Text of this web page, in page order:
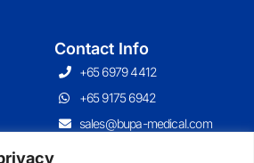
Contact Info
+65 6979 4412
+65 9175 6942
sales@bupa-medical.com